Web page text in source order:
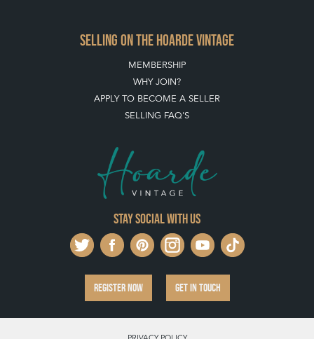
SELLING ON THE HOARDE VINTAGE
MEMBERSHIP
WHY JOIN?
APPLY TO BECOME A SELLER
SELLING FAQ'S
Stay social with us
REGISTER NOW GET IN TOUCH